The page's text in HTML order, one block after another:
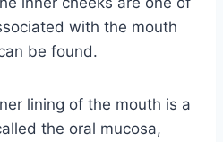
with the mouth
be found.
lining of the mouth is a
the oral mucosa,